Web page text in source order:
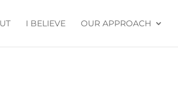
I BELIEVE OUR APPROACH